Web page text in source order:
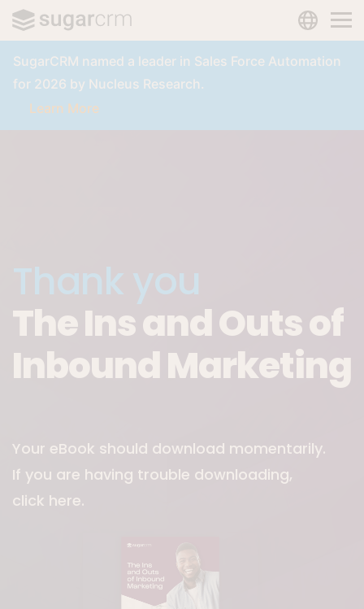
Skip to main content
SugarCRM named a leader in Sales Force Automation
for 2026 by Nucleus Research.
Learn More
Thank you
The Ins and Outs of
Inbound Marketing
Download File
Your eBook should download momentarily.
If you are having trouble downloading,
click here.